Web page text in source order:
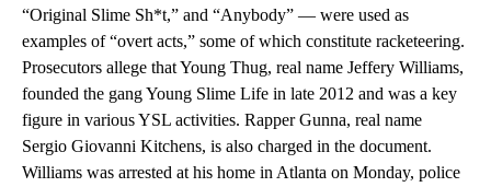
“Original Slime Sh*t,” and “Anybody” — were used as
examples of “overt acts,” some of which constitute racketeering.
Prosecutors allege that Young Thug, real name Jeffery Williams,
founded the gang Young Slime Life in late 2012 and was a key
figure in various YSL activities. Rapper Gunna, real name
Sergio Giovanni Kitchens, is also charged in the document.
Williams was arrested at his home in Atlanta on Monday, police